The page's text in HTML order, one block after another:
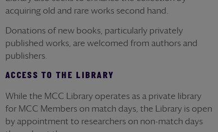
acquiring old and rare works second hand.
Donations of new books, particularly privately
published works, are welcomed from authors and
publishers.
ACCESS TO THE LIBRARY
While the MCC Library operates as a private library
for MCC Members on match days, the Library is open
by appointment to researchers on non-match days